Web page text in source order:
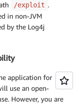
/exploit .
in non-JVM
by the Log4j
application for
use an open-
However, you are